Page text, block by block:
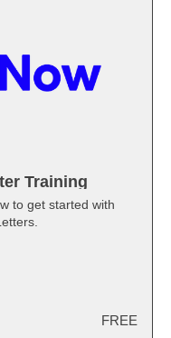
Training
to get started with
FREE